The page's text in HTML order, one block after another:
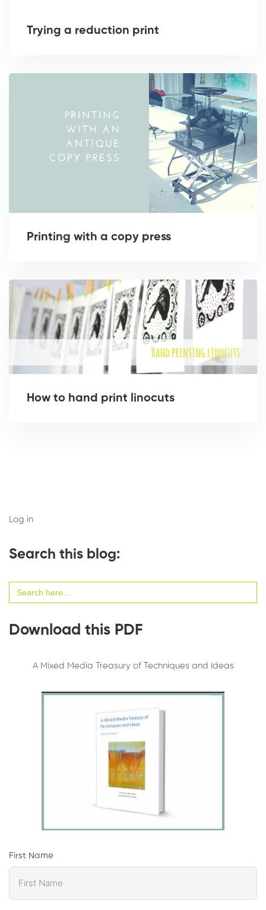
Trying a reduction print
Printing with a copy press
How to hand print linocuts
Log in
Search this blog:
for:
Download this PDF
A Mixed Media Treasury of Techniques and Ideas
First Name